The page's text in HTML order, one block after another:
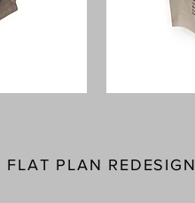
FLAT PLAN REDESIGN